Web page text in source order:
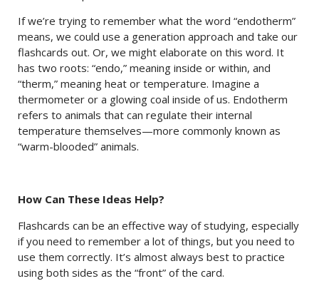
If we’re trying to remember what the word “endotherm”
means, we could use a generation approach and take our
flashcards out. Or, we might elaborate on this word. It
has two roots: “endo,” meaning inside or within, and
“therm,” meaning heat or temperature. Imagine a
thermometer or a glowing coal inside of us. Endotherm
refers to animals that can regulate their internal
temperature themselves—more commonly known as
“warm-blooded” animals.
How Can These Ideas Help?
Flashcards can be an effective way of studying, especially
if you need to remember a lot of things, but you need to
use them correctly. It’s almost always best to practice
using both sides as the “front” of the card.